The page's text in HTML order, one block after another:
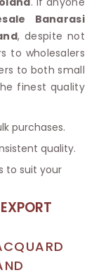
Banarasi
, despite not
to wholesalers
to both small
finest quality
purchases.
quality.
to suit your